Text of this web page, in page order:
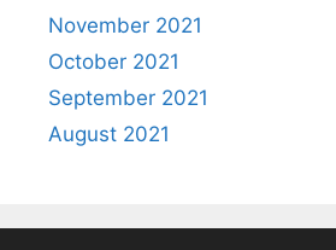
November 2021
October 2021
September 2021
August 2021